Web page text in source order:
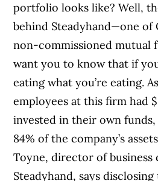
portfolio looks like? Well,
behind Steadyhand—one of
non-commissioned mutual
want you to know that if
eating what you’re eating.
employees at this firm had
invested in their own
84% of the company’s
Toyne, director of business
Steadyhand, says